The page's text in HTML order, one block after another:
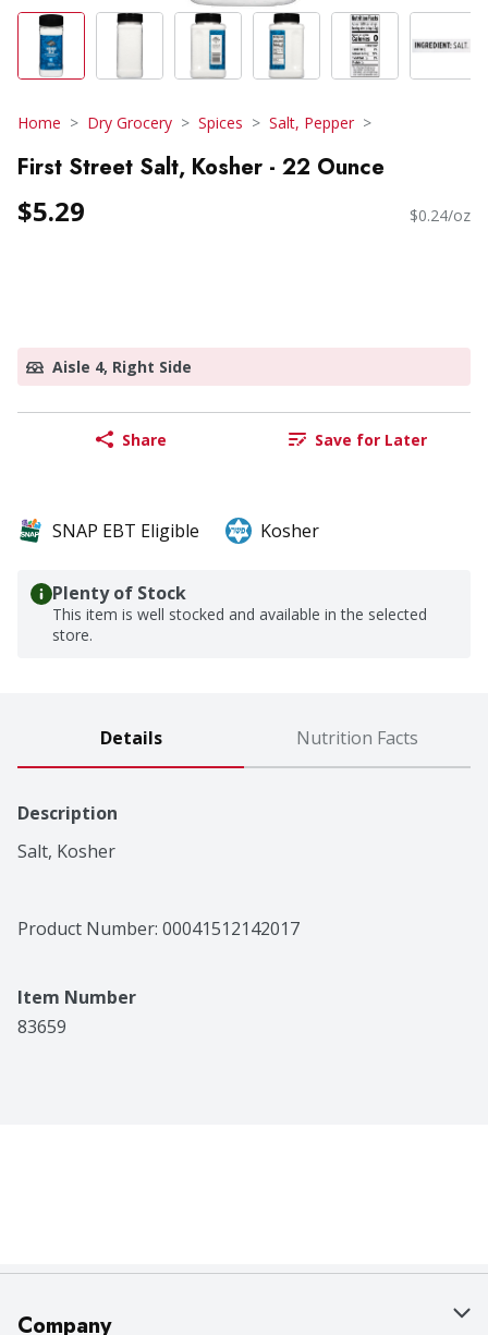
Home Dry Grocery Spices Salt, Pepper
First Street Salt, Kosher - 22 Ounce
$5.29 $0.24/oz
Aisle 4, Right Side
Share Save for Later
SNAP EBT Eligible Kosher
Plenty of Stock
This item is well stocked and available in the selected
store.
Details Nutrition Facts
Description
Salt, Kosher
Product Number: 00041512142017
Item Number
83659
Company